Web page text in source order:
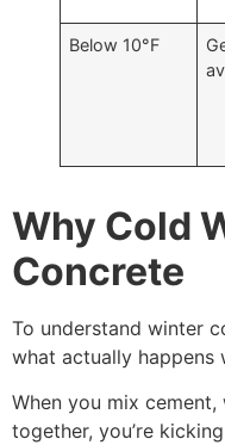
Below 10°F
Why Cold
Concrete
To understand winter
what actually happens
When you mix
together, you’re